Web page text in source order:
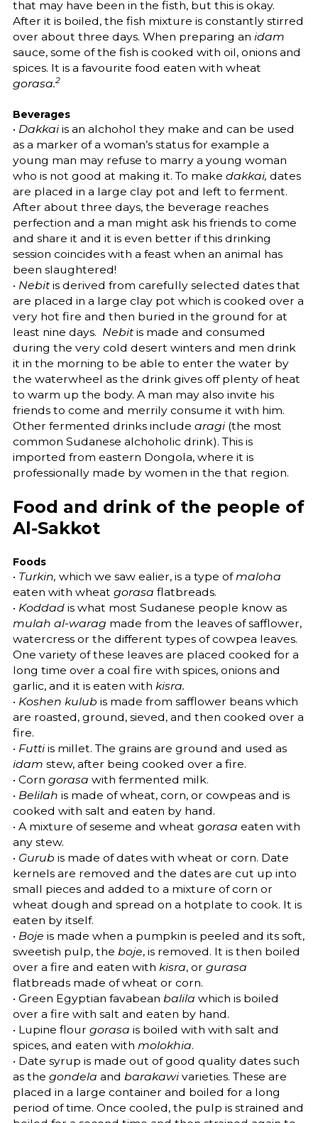
that may have been in the fisth, but this is okay.
After it is boiled, the fish mixture is constantly stirred
over about three days. When preparing an idam
sauce, some of the fish is cooked with oil, onions and
spices. It is a favourite food eaten with wheat
gorasa.2
Beverages
• Dakkaiis an alchohol they make and can be used
as a marker of a woman’s status for example a
young man may refuse to marry a young woman
who is not good at making it. To make dakkai, dates
are placed in a large clay pot and left to ferment.
After about three days, the beverage reaches
perfection and a man might ask his friends to come
and share it and it is even better if this drinking
session coincides with a feast when an animal has
been slaughtered!
• Nebitis derived from carefully selected dates that
are placed in a large clay pot which is cooked over a
very hot fire and then buried in the ground for at
least nine days. Nebitis made and consumed
during the very cold desert winters and men drink
it in the morning to be able to enter the water by
the waterwheel as the drink gives off plenty of heat
to warm up the body. A man may also invite his
friends to come and merrily consume it with him.
Other fermented drinks include aragi(the most
common Sudanese alchoholic drink). This is
imported from eastern Dongola, where it is
professionally made by women in the that region.
Food and drink of the people of
Al-Sakkot
Foods
• Turkin, which we saw ealier, is a type of maloha
eaten with wheat gorasa flatbreads.
• Koddadis what most Sudanese people know as
mulah al-warag made from the leaves of safflower,
watercress or the different types of cowpea leaves.
One variety of these leaves are placed cooked for a
long time over a coal fire with spices, onions and
garlic, and it is eaten with kisra.
• Koshen kulub is made from safflower beans which
are roasted, ground, sieved, and then cooked over a
fire.
• Futtiis millet. The grains are ground and used as
idam stew, after being cooked over a fire.
• Corn gorasa with fermented milk.
• Belilah is made of wheat, corn, or cowpeas and is
cooked with salt and eaten by hand.
• A mixture of seseme and wheat gorasa eaten with
any stew.
• Gurub is made of dates with wheat or corn. Date
kernels are removed and the dates are cut up into
small pieces and added to a mixture of corn or
wheat dough and spread on a hotplate to cook. It is
eaten by itself.
• Boje is made when a pumpkin is peeled and its soft,
sweetish pulp, the boje, is removed. It is then boiled
over a fire and eaten with kisra, or gurasa
flatbreads made of wheat or corn.
• Green Egyptian favabean balila which is boiled
over a fire with salt and eaten by hand.
• Lupine flour gorasa is boiled with with salt and
spices, and eaten with molokhia.
• Date syrup is made out of good quality dates such
as the gondela and barakawivarieties. These are
placed in a large container and boiled for a long
period of time. Once cooled, the pulp is strained and